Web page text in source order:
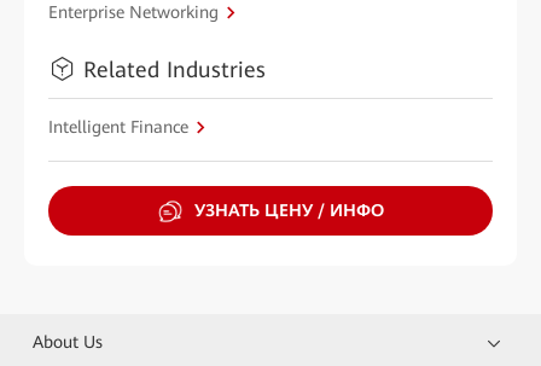
Enterprise Networking
Related Industries
Intelligent Finance
УЗНАТЬ ЦЕНУ / ИНФО
About Us